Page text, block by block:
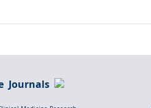
Journals